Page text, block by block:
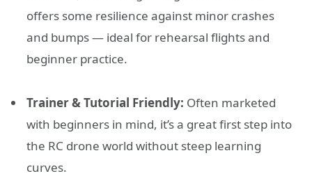
offers some resilience against minor crashes
and bumps — ideal for rehearsal flights and
beginner practice.
Trainer & Tutorial Friendly: Often marketed
with beginners in mind, it’s a great first step into
the RC drone world without steep learning
curves.